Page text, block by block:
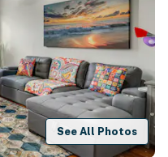
See All Photos